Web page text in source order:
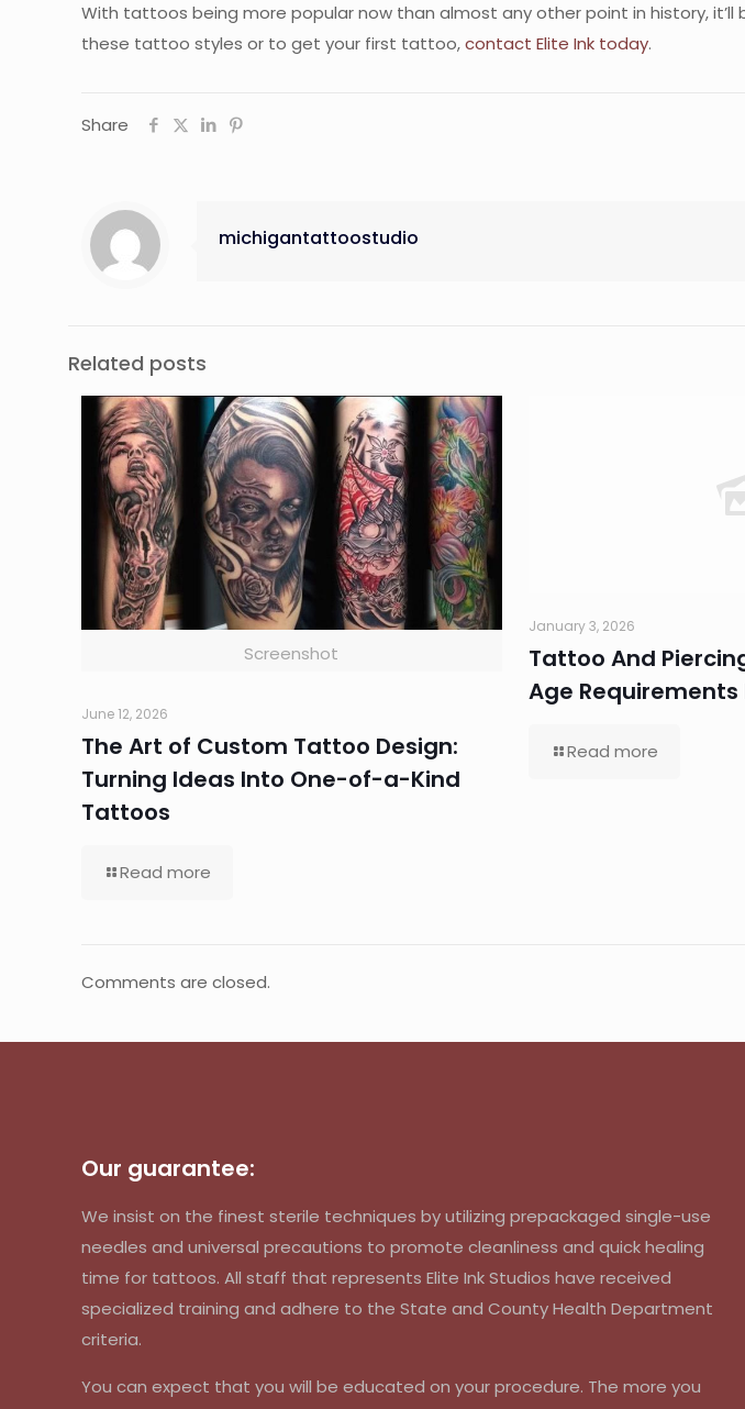
With tattoos being more popular now than almost any other point in history,
these tattoo styles or to get your first tattoo,contact Elite Ink today.
Share
michigantattoostudio
Related posts
Screenshot
June 12, 2026
The Art of Custom Tattoo Design:
Turning Ideas Into One-of-a-Kind
Tattoos
Read more
January 3, 2026
Tattoo And
Age Requirements
Read more
Comments are closed.
Our guarantee:
We insist on the finest sterile techniques by utilizing prepackaged single-use
needles and universal precautions to promote cleanliness and quick healing
time for tattoos. All staff that represents Elite Ink Studios have received
specialized training and adhere to the State and County Health Department
criteria.
You can expect that you will be educated on your procedure. The more you